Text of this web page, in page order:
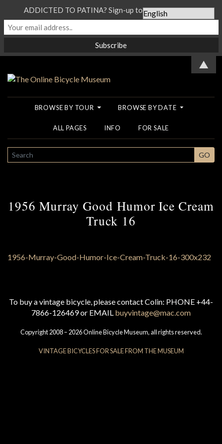
BROWSE BY TOUR BROWSE BY DATE
ALL PAGES INFO FOR SALE
SEARCH GO
1956 Murray Good Humor Ice Cream
Truck 16
To buy a vintage bicycle, please contact Colin: PHONE +44-
7866-126469 or EMAIL buyvintage@mac.com
Copyright 2008 – 2026 Online Bicycle Museum, all rights reserved.
VINTAGE BICYCLES FOR SALE FROM THE MUSEUM
ADDICTED TO PATINA? Sign-up to our Newsletter...
▲